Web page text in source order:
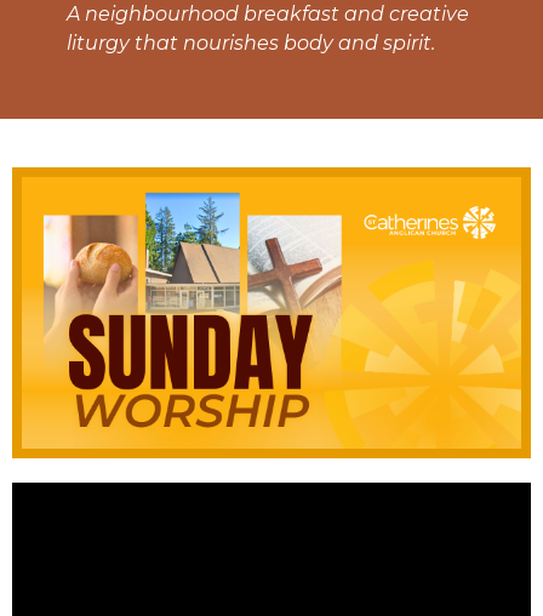
A neighbourhood breakfast and creative
liturgy that nourishes body and spirit.